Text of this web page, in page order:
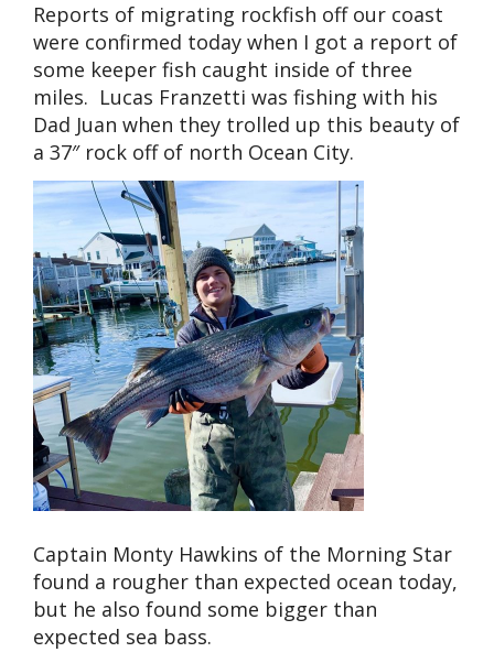
Reports of migrating rockfish off our coast
were confirmed today when I got a report of
some keeper fish caught inside of three
miles. Lucas Franzetti was fishing with his
Dad Juan when they trolled up this beauty of
a 37″ rock off of north Ocean City.
Captain Monty Hawkins of the Morning Star
found a rougher than expected ocean today,
but he also found some bigger than
expected sea bass.